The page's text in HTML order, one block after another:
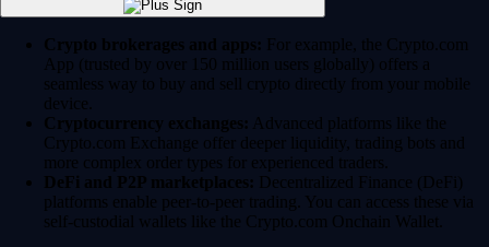
Crypto brokerages and apps: For example, the Crypto.com
App (trusted by over 150 million users globally) offers a
seamless way to buy and sell crypto directly from your mobile
device.
Cryptocurrency exchanges: Advanced platforms like the
Crypto.com Exchange offer deeper liquidity, trading bots and
more complex order types for experienced traders.
DeFi and P2P marketplaces: Decentralized Finance (DeFi)
platforms enable peer-to-peer trading. You can access these via
self-custodial wallets like the Crypto.com Onchain Wallet.